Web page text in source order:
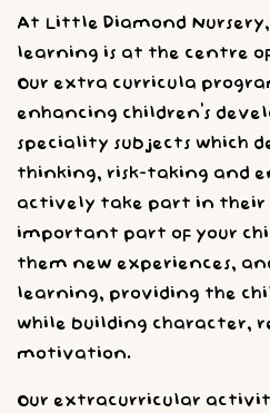
At Little Diamond Nursery,
learning is at the centre
Our extra curricula
enhancing children’s
speciality subjects which
thinking, risk-taking and
actively take part in their
important part of your
them new experiences,
learning, providing the
while building character,
motivation.
Our extracurricular